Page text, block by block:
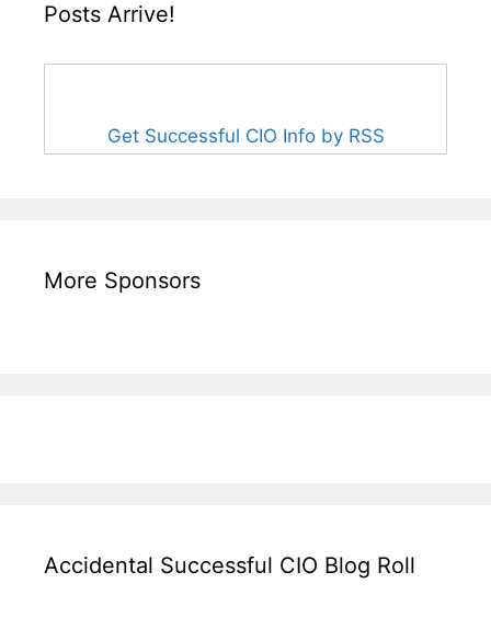
Posts Arrive!
Get Successful CIO Info by RSS
More Sponsors
Accidental Successful CIO Blog Roll